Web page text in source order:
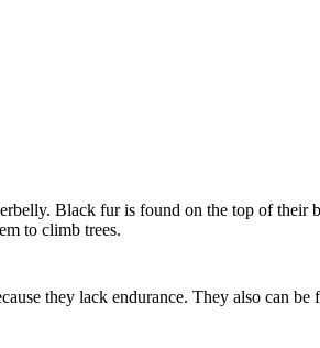
Black fur is found on the top of
to climb trees.
they lack endurance. They also can